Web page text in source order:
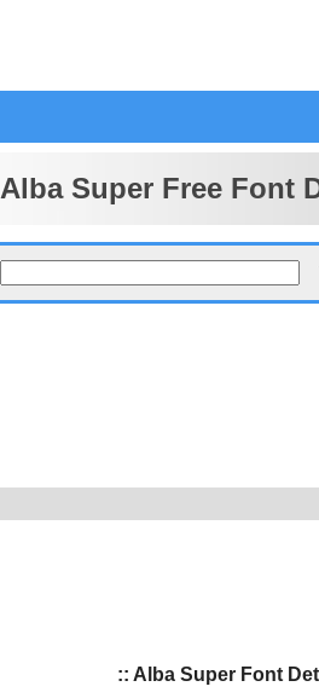
Alba Super Free Font
:: Alba Super Font